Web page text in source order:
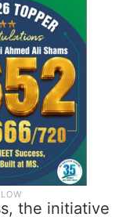
the initiative